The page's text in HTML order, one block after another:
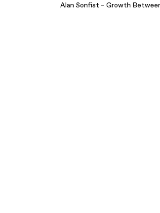
Alan Sonfist – Growth